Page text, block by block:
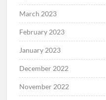
March 2023
February 2023
January 2023
December 2022
November 2022